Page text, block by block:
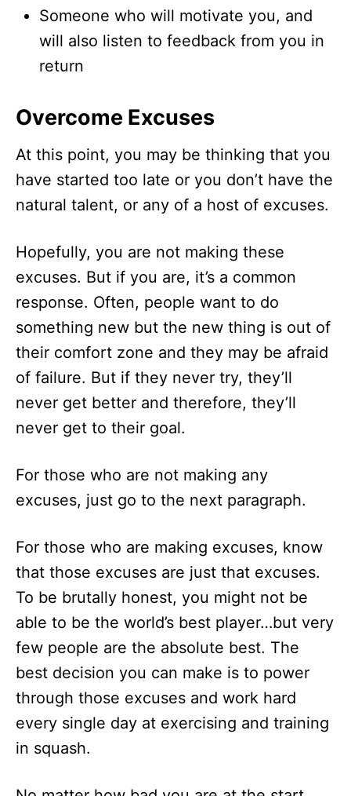
Someone who will motivate you, and
will also listen to feedback from you in
return
Overcome Excuses
At this point, you may be thinking that you
have started too late or you don’t have the
natural talent, or any of a host of excuses.
Hopefully, you are not making these
excuses. But if you are, it’s a common
response. Often, people want to do
something new but the new thing is out of
their comfort zone and they may be afraid
of failure. But if they never try, they’ll
never get better and therefore, they’ll
never get to their goal.
For those who are not making any
excuses, just go to the next paragraph.
For those who are making excuses, know
that those excuses are just that excuses.
To be brutally honest, you might not be
able to be the world’s best player…but very
few people are the absolute best. The
best decision you can make is to power
through those excuses and work hard
every single day at exercising and training
in squash.